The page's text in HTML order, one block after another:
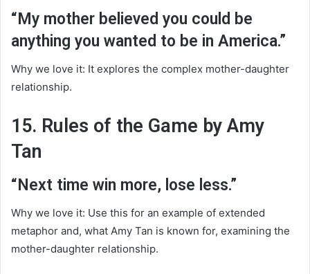
“My mother believed you could be
anything you wanted to be in America.”
Why we love it: It explores the complex mother-daughter
relationship.
15. Rules of the Game by Amy
Tan
“Next time win more, lose less.”
Why we love it: Use this for an example of extended
metaphor and, what Amy Tan is known for, examining the
mother-daughter relationship.